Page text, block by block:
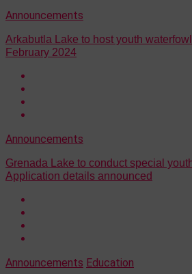
Announcements
Arkabutla Lake to host youth
February 2024
Announcements
Grenada Lake to conduct special
Application details announced
Announcements Education